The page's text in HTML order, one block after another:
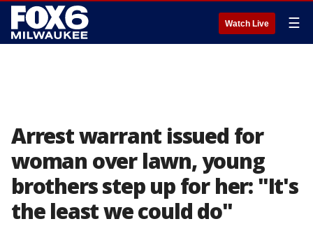
Watch Live ☰
Arrest warrant issued for
woman over lawn, young
brothers step up for her: "It's
the least we could do"